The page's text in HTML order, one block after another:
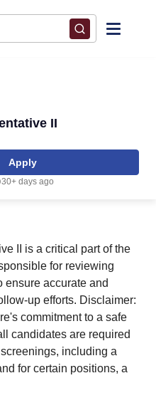
II
Apply
30+ days ago
II is a critical part of the
for reviewing
ensure accurate and
up efforts. Disclaimer:
commitment to a safe
candidates are required
including a
for certain positions, a